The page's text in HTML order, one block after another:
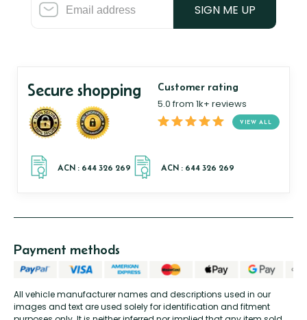
SIGN ME UP
Secure shopping Customer rating
5.0 from 1k+ reviews
VIEW ALL
All vehicle manufacturer names and descriptions used in our
images and text are used solely for identification and fitment
Payment methods